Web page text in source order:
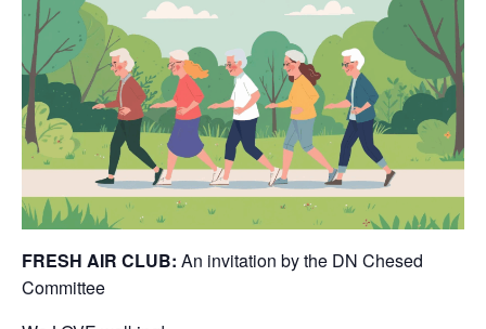
FRESH AIR CLUB: An invitation by the DN Chesed
Committee